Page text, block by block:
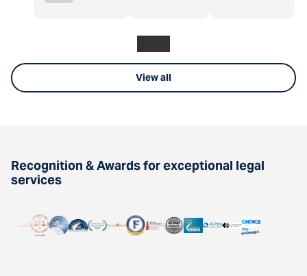
View all
Recognition & Awards for exceptional legal
services